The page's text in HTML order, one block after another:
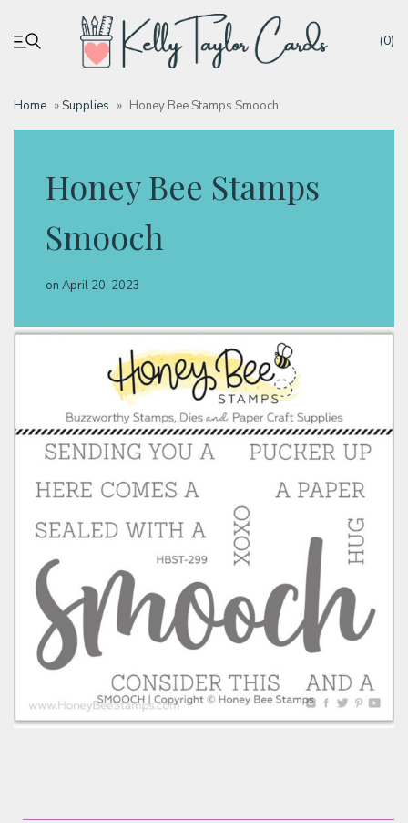
(0)
Home »Supplies » Honey Bee Stamps Smooch
Honey Bee Stamps
Smooch
on April 20, 2023
My account
Tutorials
Deals
Classes & Products